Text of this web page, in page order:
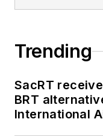
Trending
SacRT
BRT
International